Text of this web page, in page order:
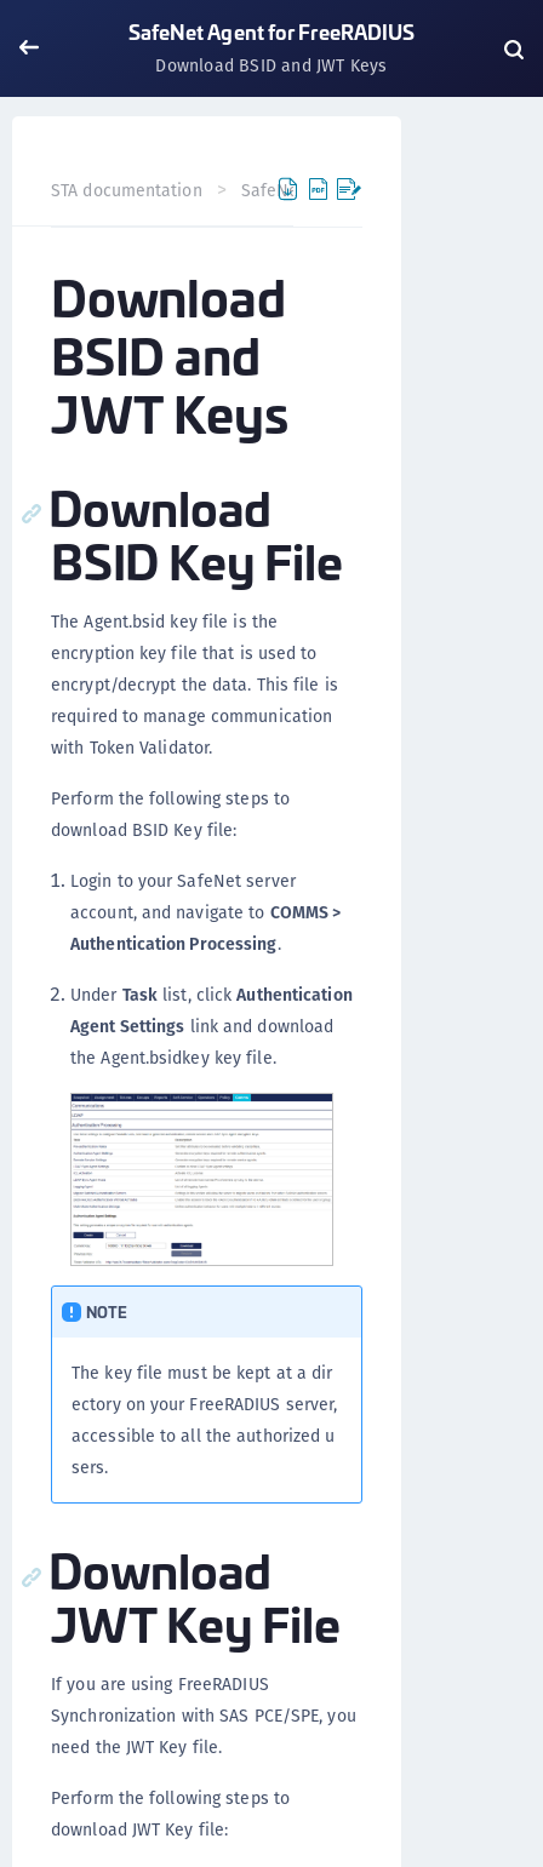
SafeNet Agent for FreeRADIUS
Download BSID and JWT Keys
STA documentation SafeNet Agents
Download
BSID and
JWT Keys
Download
BSID Key File
The Agent.bsid key file is the
encryption key file that is used to
encrypt/decrypt the data. This file is
required to manage communication
with Token Validator.
Perform the following steps to
download BSID Key file:
Login to your SafeNet server
account, and navigate to COMMS >
Authentication Processing.
Under Task list, clickAuthentication
Agent Settings link and download
the Agent.bsidkey key file.
NOTE
The key file must be kept at a dir
ectory on your FreeRADIUS server,
accessible to all the authorized u
sers.
Download
JWT Key File
If you are using FreeRADIUS
Synchronization with SAS PCE/SPE, you
need the JWT Key file.
Perform the following steps to
download JWT Key file: